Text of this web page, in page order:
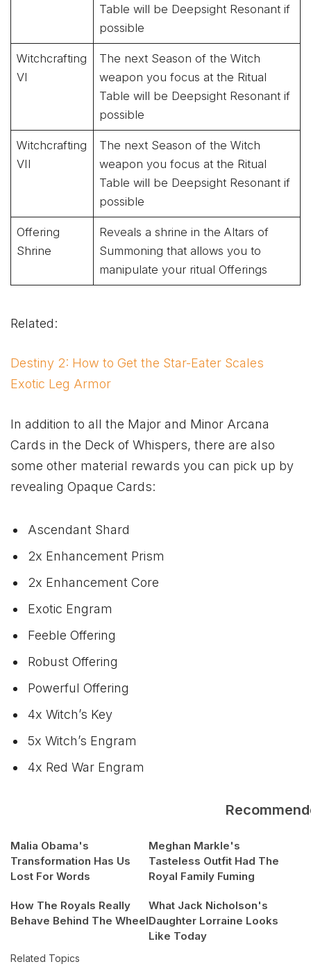
Table will be Deepsight Resonant if
possible
Witchcrafting
VI
The next Season of the Witch
weapon you focus at the Ritual
Table will be Deepsight Resonant if
possible
Witchcrafting
VII
The next Season of the Witch
weapon you focus at the Ritual
Table will be Deepsight Resonant if
possible
Offering
Shrine
Reveals a shrine in the Altars of
Summoning that allows you to
manipulate your ritual Offerings
Related:
Destiny 2: How to Get the Star-Eater Scales
Exotic Leg Armor
In addition to all the Major and Minor Arcana
Cards in the Deck of Whispers, there are also
some other material rewards you can pick up by
revealing Opaque Cards:
Ascendant Shard
2x Enhancement Prism
2x Enhancement Core
Exotic Engram
Feeble Offering
Robust Offering
Powerful Offering
4x Witch’s Key
5x Witch’s Engram
4x Red War Engram
Malia Obama's
Transformation Has Us
Lost For Words
Meghan Markle's
Tasteless Outfit Had The
Royal Family Fuming
How The Royals Really
Behave Behind The Wheel
What Jack Nicholson's
Daughter Lorraine Looks
Like Today
Related Topics